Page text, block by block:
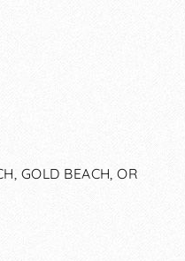
GOLD BEACH, OR